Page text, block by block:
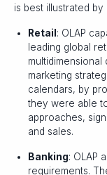
is best illustrated
Retail : OLAP
leading global
marketing
calendars, by
they were able
approaches,
and sales.
Banking: OLAP
requirements.